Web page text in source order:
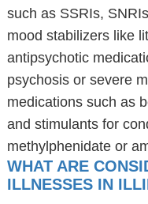
such as SSRIs,
mood stabilizers like
antipsychotic
psychosis or severe
medications such as
and stimulants for
methylphenidate or
WHAT ARE
ILLNESSES IN